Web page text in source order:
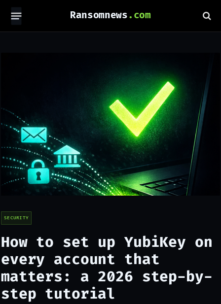
Ransomnews
SECURITY
How to set up YubiKey on
every account that
matters: a 2026 step-by-
step tutorial